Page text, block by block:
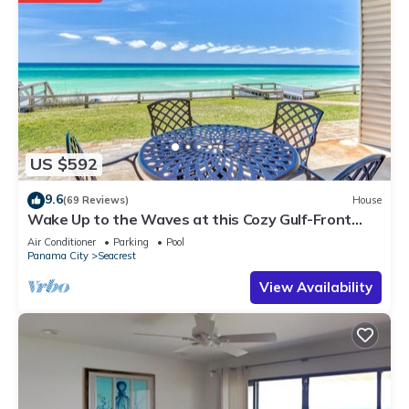
US $592
9.6(69 Reviews) House
Wake Up to the Waves at this Cozy Gulf-Front
Escape Near Alys & Rosemary Beaches
Air Conditioner Parking
Pool
Panama City
Seacrest
View Availability